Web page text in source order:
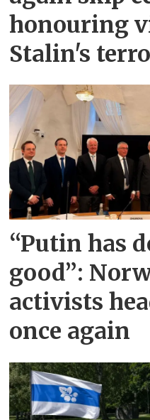
honouring
Stalin's
“Putin has
good”:
activists
once again